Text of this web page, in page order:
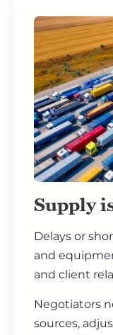
Supply
Delays or
and
and client
Negotiators
sources,